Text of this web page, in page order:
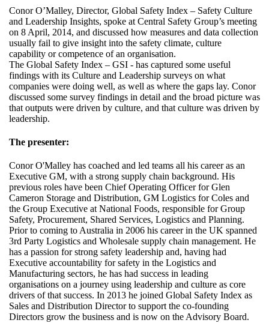
Conor O’Malley, Director, Global Safety Index – Safety Culture
and Leadership Insights, spoke at Central Safety Group’s meeting
on 8 April, 2014, and discussed how measures and data collection
usually fail to give insight into the safety climate, culture
capability or competence of an organisation.
The Global Safety Index – GSI - has captured some useful
findings with its Culture and Leadership surveys on what
companies were doing well, as well as where the gaps lay. Conor
discussed some survey findings in detail and the broad picture was
that outputs were driven by culture, and that culture was driven by
leadership.
The presenter:
Conor O'Malley has coached and led teams all his career as an
Executive GM, with a strong supply chain background. His
previous roles have been Chief Operating Officer for Glen
Cameron Storage and Distribution, GM Logistics for Coles and
the Group Executive at National Foods, responsible for Group
Safety, Procurement, Shared Services, Logistics and Planning.
Prior to coming to Australia in 2006 his career in the UK spanned
3rd Party Logistics and Wholesale supply chain management. He
has a passion for strong safety leadership and, having had
Executive accountability for safety in the Logistics and
Manufacturing sectors, he has had success in leading
organisations on a journey using leadership and culture as core
drivers of that success. In 2013 he joined Global Safety Index as
Sales and Distribution Director to support the co-founding
Directors grow the business and is now on the Advisory Board.